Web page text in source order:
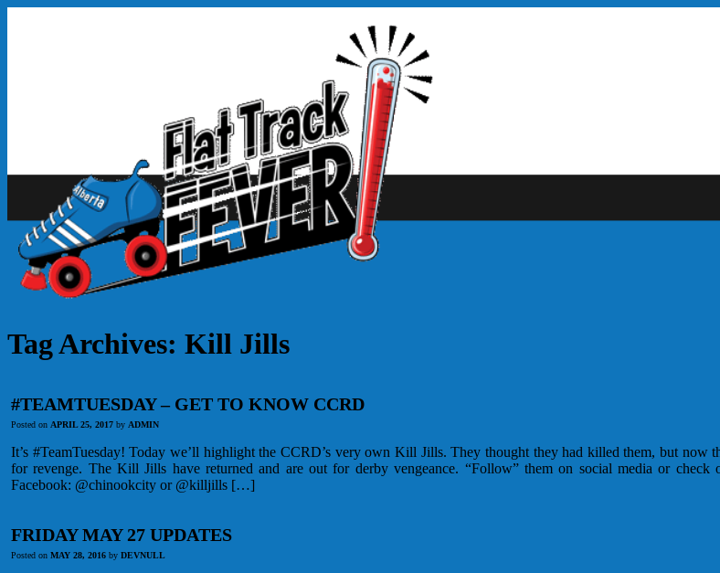
Tag Archives: Kill Jills
#TEAMTUESDAY – GET TO KNOW CCRD
Posted on APRIL 25, 2017 by ADMIN
It’s #TeamTuesday! Today we’ll highlight the CCRD’s very own Kill Jills. They thought they had killed them, but now
for revenge. The Kill Jills have returned and are out for derby vengeance. “Follow” them on social media or check
Facebook: @chinookcity or @killjills […]
FRIDAY MAY 27 UPDATES
Posted on MAY 28, 2016 by DEVNULL